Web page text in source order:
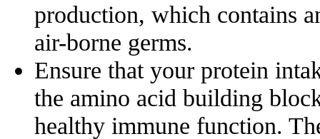
production, which contains
air-borne germs.
Ensure that your protein
the amino acid building
healthy immune function.